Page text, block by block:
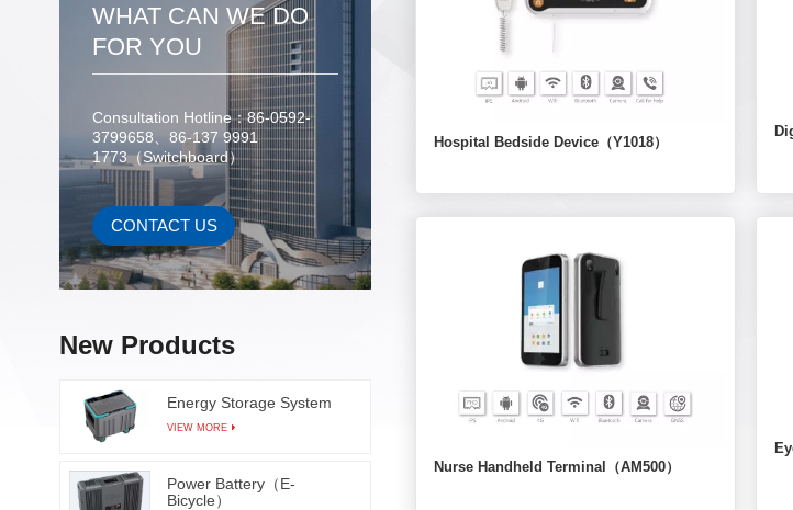
Hospital Bedside Device（Y1018）
Nurse Handheld Terminal（AM500）
WHAT CAN WE DO
FOR YOU
Consultation Hotline：86-0592-
3799658、86-137 9991
1773（Switchboard）
CONTACT US
New Products
Energy Storage System
VIEW MORE
Power Battery（E-
Bicycle）